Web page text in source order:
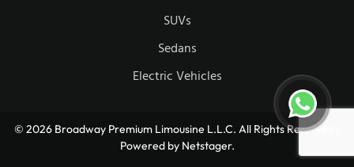
SUVs
Sedans
Electric Vehicles
© 2026 Broadway Premium Limousine L.L.C. All Rights Reserved |
Powered by Netstager.